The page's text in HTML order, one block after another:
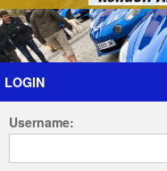
Forum The Cars
LOGIN
Username: